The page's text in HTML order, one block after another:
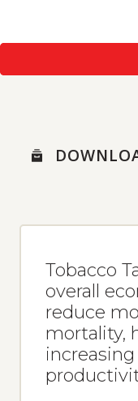
Tobacco
overall
reduce
mortality,